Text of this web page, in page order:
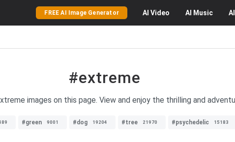
FREE AI Image Generator AI Video AI Music AI
#extreme
images on this page. View and enjoy the thrilling and
#green 9001 #dog 19204 #tree 21970 #psychedelic 15183